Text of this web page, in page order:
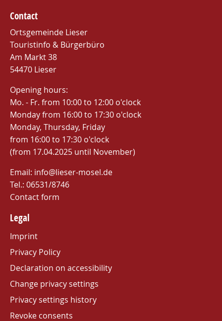
Contact
Ortsgemeinde Lieser
Touristinfo & Bürgerbüro
Am Markt 38
54470 Lieser
Opening hours:
Mo. - Fr. from 10:00 to 12:00 o'clock
Monday from 16:00 to 17:30 o'clock
Monday, Thursday, Friday
from 16:00 to 17:30 o'clock
(from 17.04.2025 until November)
Email: info@lieser-mosel.de
Tel.: 06531/8746
Contact form
Legal
Imprint
Privacy Policy
Declaration on accessibility
Change privacy settings
Privacy settings history
Revoke consents